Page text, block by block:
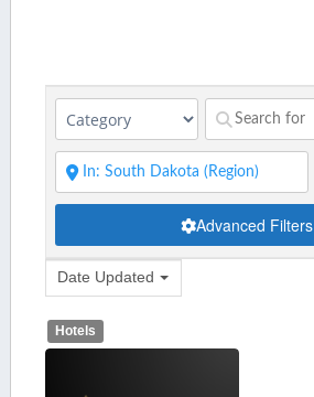
Advanced Filters
Date Updated
Hotels